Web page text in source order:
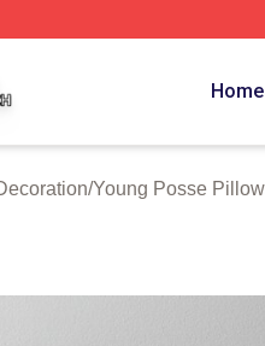
Home
/Young Posse